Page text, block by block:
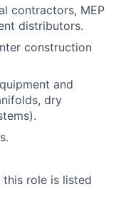
contractors, MEP
distributors.
construction
and
dry
this role is listed